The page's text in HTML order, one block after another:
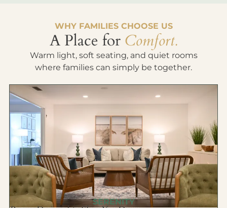
WHY FAMILIES CHOOSE US
A Place for Comfort.
Warm light, soft seating, and quiet rooms
where families can simply be together.
SERENITY